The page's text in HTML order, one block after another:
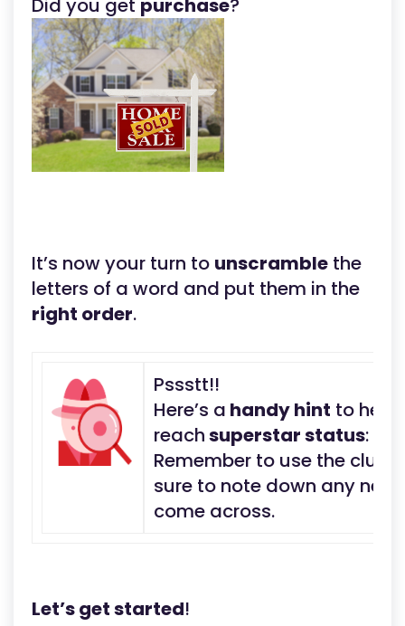
Did you get purchase?
It’s now your turn to unscramble the
letters of a word and put them in the
right order.
Pssstt!!
Here’s a handy hint to help
reachsuperstar status:
Remember to use the clue
sure to note down any
come across.
Let’s get started!